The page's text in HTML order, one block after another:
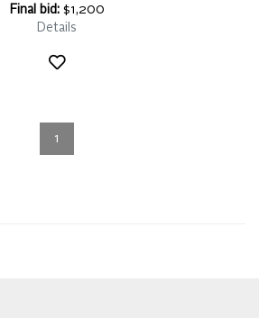
Final bid:$1,200
Details
1